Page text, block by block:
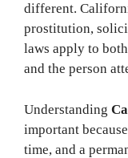
different.
prostitution,
laws apply to
and the person
Understanding
important
time, and a